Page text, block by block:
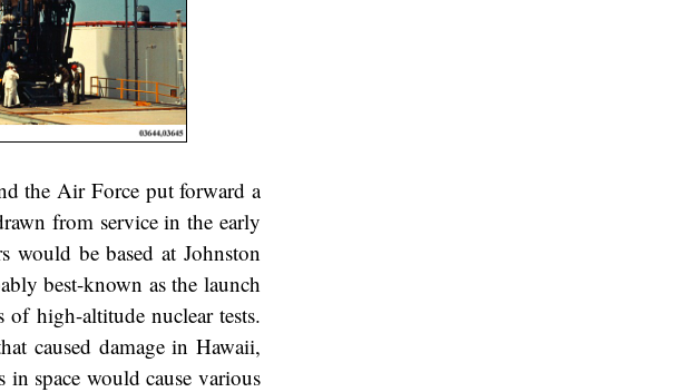
the Air Force put forward a
from service in the early
would be based at Johnston
best-known as the launch
of high-altitude nuclear tests.
caused damage in Hawaii,
in space would cause various